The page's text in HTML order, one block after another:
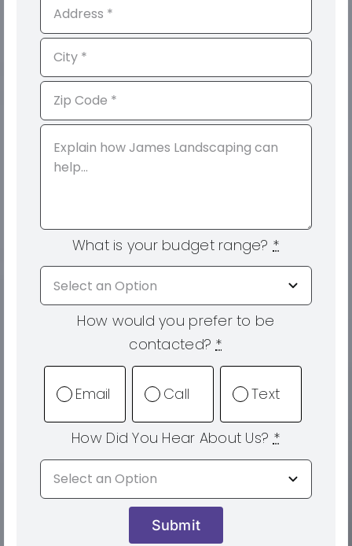
What is your budget range? *
How would you prefer to be
contacted?*
Email Call Text
How Did You Hear About Us?*
Submit